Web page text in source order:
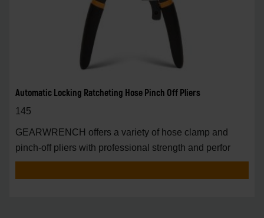
Automatic Locking Ratcheting Hose Pinch Off Pliers
145
GEARWRENCH offers a variety of hose clamp and
pinch-off pliers with professional strength and perfor